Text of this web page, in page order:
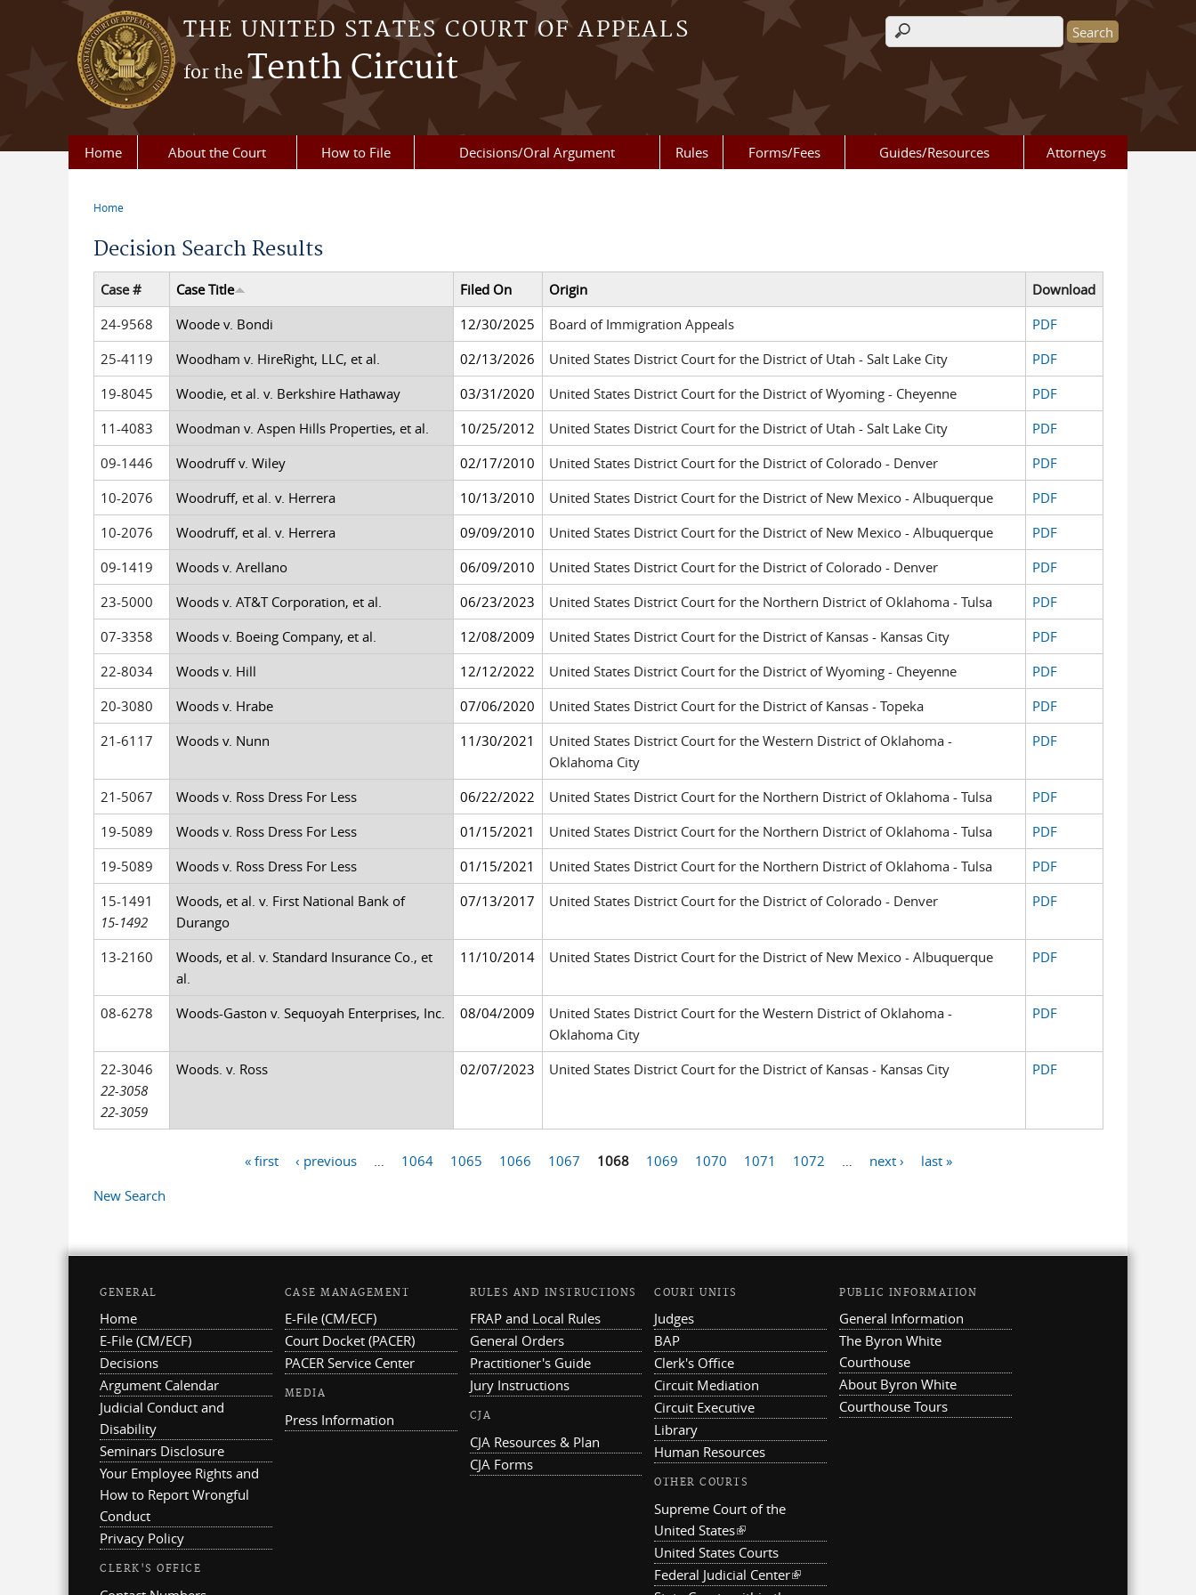
Skip to main content
THE UNITED STATES COURT OF APPEALS
for theTenth Circuit
Search form
Home About the Court How to File Decisions/Oral Argument Rules Forms/Fees Guides/Resources Attorneys
Home
Decision Search Results
Case # Case Title Filed On Origin
Download
24-9568
Woode v. Bondi 12/30/2025 Board of Immigration Appeals
PDF
25-4119
Woodham v. HireRight, LLC, et al. 02/13/2026 United States District Court for the District of Utah - Salt Lake City
PDF
19-8045
Woodie, et al. v. Berkshire Hathaway 03/31/2020 United States District Court for the District of Wyoming - Cheyenne
PDF
11-4083
Woodman v. Aspen Hills Properties, et al. 10/25/2012 United States District Court for the District of Utah - Salt Lake City
PDF
09-1446
Woodruff v. Wiley 02/17/2010 United States District Court for the District of Colorado - Denver
PDF
10-2076
Woodruff, et al. v. Herrera 10/13/2010 United States District Court for the District of New Mexico - Albuquerque
PDF
10-2076
Woodruff, et al. v. Herrera 09/09/2010 United States District Court for the District of New Mexico - Albuquerque
PDF
09-1419
Woods v. Arellano 06/09/2010 United States District Court for the District of Colorado - Denver
PDF
23-5000
Woods v. AT&T Corporation, et al. 06/23/2023 United States District Court for the Northern District of Oklahoma - Tulsa
PDF
07-3358
Woods v. Boeing Company, et al. 12/08/2009 United States District Court for the District of Kansas - Kansas City
PDF
22-8034
Woods v. Hill 12/12/2022 United States District Court for the District of Wyoming - Cheyenne
PDF
20-3080
Woods v. Hrabe 07/06/2020 United States District Court for the District of Kansas - Topeka
PDF
21-6117
Woods v. Nunn 11/30/2021
United States District Court for the Western District of Oklahoma -
Oklahoma City
PDF
21-5067 Woods v. Ross Dress For Less 06/22/2022 United States District Court for the Northern District of Oklahoma - Tulsa
PDF
19-5089
Woods v. Ross Dress For Less 01/15/2021 United States District Court for the Northern District of Oklahoma - Tulsa
PDF
19-5089
Woods v. Ross Dress For Less 01/15/2021 United States District Court for the Northern District of Oklahoma - Tulsa
PDF
15-1491
15-1492
Woods, et al. v. First National Bank of
Durango
07/13/2017 United States District Court for the District of Colorado - Denver PDF
13-2160
Woods, et al. v. Standard Insurance Co., et
al.
11/10/2014 United States District Court for the District of New Mexico - Albuquerque PDF
08-6278 Woods-Gaston v. Sequoyah Enterprises, Inc. 08/04/2009
United States District Court for the Western District of Oklahoma -
Oklahoma City
PDF
22-3046
22-3058
22-3059
Woods. v. Ross 02/07/2023 United States District Court for the District of Kansas - Kansas City PDF
« first ‹ previous 1064 1065 1066 1067 1068 1069 1070 1071 1072 next ›
last »
New Search
GENERAL
Home
E-File (CM/ECF)
Decisions
Argument Calendar
Judicial Conduct and
Disability
Seminars Disclosure
Your Employee Rights and
How to Report Wrongful
Conduct
Privacy Policy
CLERK'S OFFICE
CASE MANAGEMENT
E-File (CM/ECF)
Court Docket (PACER)
PACER Service Center
MEDIA
Press Information
RULES AND INSTRUCTIONS
FRAP and Local Rules
General Orders
Practitioner's Guide
Jury Instructions
CJA
CJA Resources & Plan
CJA Forms
COURT UNITS
Judges
BAP
Clerk's Office
Circuit Mediation
Circuit Executive
Library
Human Resources
OTHER COURTS
Supreme Court of the
United States(link is external)
United States Courts
Federal Judicial Center(link is external)
PUBLIC INFORMATION
General Information
The Byron White
Courthouse
About Byron White
Courthouse Tours